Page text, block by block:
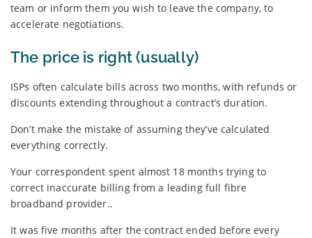
team or inform them you wish to leave the company, to
accelerate negotiations.
The price is right (usually)
ISPs often calculate bills across two months, with refunds or
discounts extending throughout a contract’s duration.
Don’t make the mistake of assuming they’ve calculated
everything correctly.
Your correspondent spent almost 18 months trying to
correct inaccurate billing from a leading full fibre
broadband provider..
It was five months after the contract ended before every